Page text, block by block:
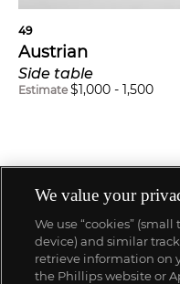
49
Austrian
Side table
Estimate $1,000 - 1,500
We value your
We use “cookies”
device) and similar
retrieve information on
the Phillips website or